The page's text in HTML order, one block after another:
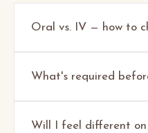
Oral vs. IV — how to
What's required
Will I feel different